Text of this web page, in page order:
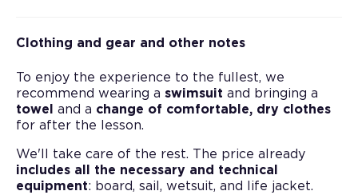
Clothing and gear and other notes
To enjoy the experience to the fullest, we
recommend wearing a swimsuit and bringing a
towel
and a change of comfortable, dry clothes
for after the lesson.
We'll take care of the rest. The price already
includes all the necessary and technical
equipment: board, sail, wetsuit, and life jacket.